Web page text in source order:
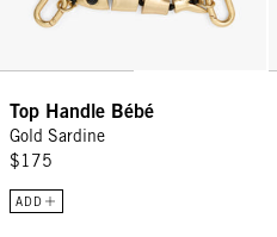
Top Handle Bébé
Gold Sardine
$175
ADD